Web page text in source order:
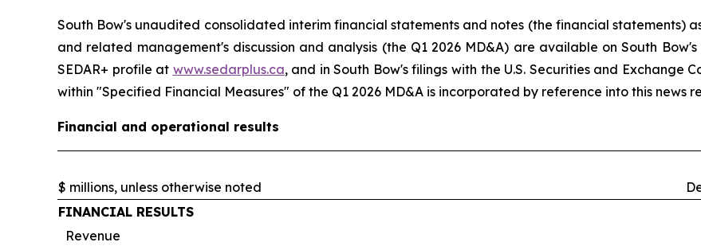
South Bow's unaudited consolidated interim financial statements and notes (the financial statements)
and related management's discussion and analysis (the Q1 2026 MD&A) are available on South
SEDAR+ profile at www.sedarplus.ca, and in South Bow's filings with the U.S. Securities and Exchange
within "Specified Financial Measures" of the Q1 2026 MD&A is incorporated by reference into this news
Financial and operational results
$ millions, unless otherwise noted
FINANCIAL RESULTS
Revenue